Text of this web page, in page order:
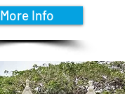
More Info